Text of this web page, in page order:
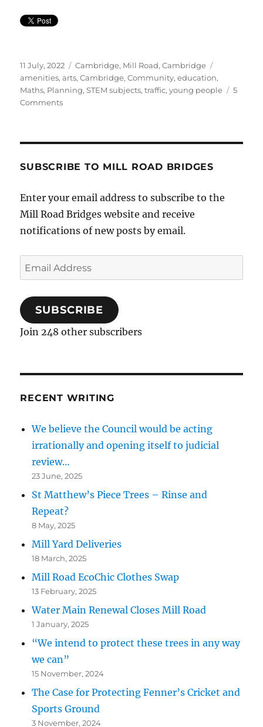
Posted
on
11 July, 2022 Categories
Cambridge, Mill Road, Cambridge
amenities,arts,Cambridge,Community,education,
Maths, Planning,STEM subjects,traffic,young people
5
Commentson
Road?
SUBSCRIBE TO MILL ROAD BRIDGES
Enter your email address to subscribe to the
Mill Road Bridges website and receive
notifications of new posts by email.
Email
Address
SUBSCRIBE
Join 248 other subscribers
RECENT WRITING
We believe the Council would be acting
irrationally and opening itself to judicial
review…
23 June, 2025
St Matthew’s Piece Trees – Rinse and
Repeat?
8 May, 2025
Mill Yard Deliveries
18 March, 2025
Mill Road EcoChic Clothes Swap
13 February, 2025
Water Main Renewal Closes Mill Road
1 January, 2025
“We intend to protect these trees in any way
we can”
15 November, 2024
The Case for Protecting Fenner’s Cricket and
Sports Ground
3 November, 2024